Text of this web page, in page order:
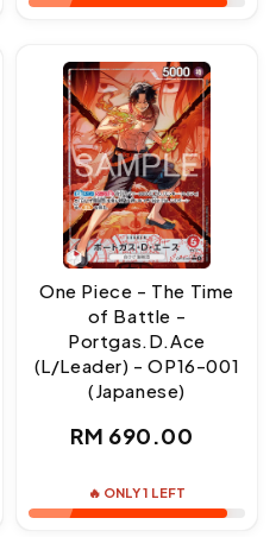
One Piece - The Time
of Battle -
Portgas.D.Ace
(L/Leader) - OP16-001
(Japanese)
Regular
RM 690.00
🔥 ONLY 1 LEFT